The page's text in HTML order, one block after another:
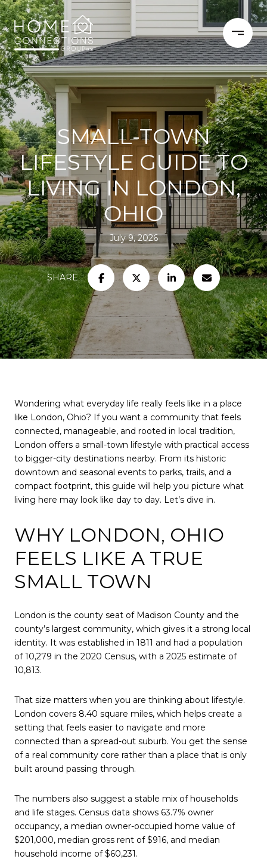
SMALL-TOWN
LIFESTYLE GUIDE TO
LIVING IN LONDON,
OHIO
July 9, 2026
SHARE
Wondering what everyday life really feels like in a place
like London, Ohio? If you want a community that feels
connected, manageable, and rooted in local tradition,
London offers a small-town lifestyle with practical access
to bigger-city destinations nearby. From its historic
downtown and seasonal events to parks, trails, and a
compact footprint, this guide will help you picture what
living here may look like day to day. Let’s dive in.
WHY LONDON, OHIO
FEELS LIKE A TRUE
SMALL TOWN
London is the county seat of Madison County and the
county’s largest community, which gives it a strong local
identity. It was established in 1811 and had a population
of 10,279 in the 2020 Census, with a 2025 estimate of
10,813.
That size matters when you are thinking about lifestyle.
London covers 8.40 square miles, which helps create a
setting that feels easier to navigate and more
connected than a spread-out suburb. You get the sense
of a real community core rather than a place that is only
built around passing through.
The numbers also suggest a stable mix of households
and life stages. Census data shows 63.7% owner
occupancy, a median owner-occupied home value of
$201,000, median gross rent of $916, and median
household income of $60,231.